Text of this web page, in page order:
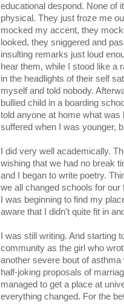
educational despond. None of
physical. They just froze me
mocked my accent, they
looked, they sniggered and
insulting remarks just loud
hear them, while I stood like a
in the headlights of their self
myself and told nobody.
bullied child in a boarding
told anyone at home what was
suffered when I was younger,
I did very well academically.
wishing that we had no break
and I began to write poetry.
we all changed schools for our
I was beginning to find my
aware that I didn't quite fit in
I was still writing. And starting
community as the girl who
another severe bout of
half-joking proposals of
managed to get a place at
everything changed. For the